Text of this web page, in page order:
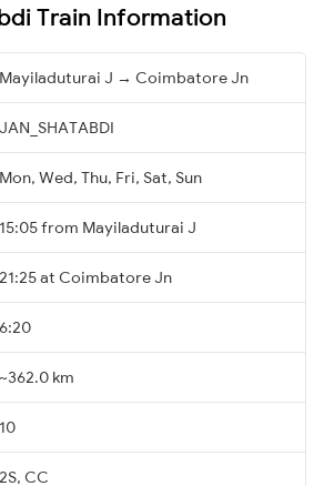
Train Information
Mayiladuturai J → Coimbatore Jn
JAN_SHATABDI
Mon, Wed, Thu, Fri, Sat, Sun
15:05 from Mayiladuturai J
21:25 at Coimbatore Jn
6:20
~362.0 km
10
2S, CC